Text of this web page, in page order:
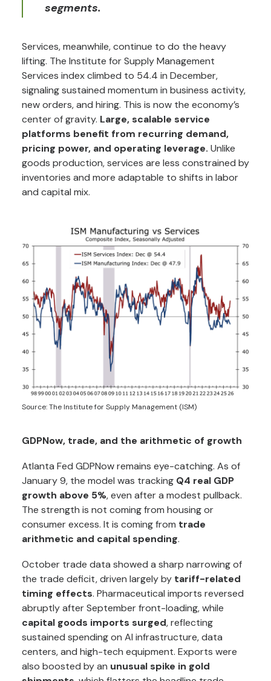
segments.
Services, meanwhile, continue to do the heavy
lifting. The Institute for Supply Management
Services index climbed to 54.4 in December,
signaling sustained momentum in business activity,
new orders, and hiring. This is now the economy’s
center of gravity. Large, scalable service
platforms benefit from recurring demand,
pricing power, and operating leverage. Unlike
goods production, services are less constrained by
inventories and more adaptable to shifts in labor
and capital mix.
Source: The Institute for Supply Management (ISM)
GDPNow, trade, and the arithmetic of growth
Atlanta Fed GDPNow remains eye-catching. As of
January 9, the model was tracking Q4 real GDP
growth above 5%, even after a modest pullback.
The strength is not coming from housing or
consumer excess. It is coming from trade
arithmetic and capital spending.
October trade data showed a sharp narrowing of
the trade deficit, driven largely by tariff-related
timing effects. Pharmaceutical imports reversed
abruptly after September front-loading, while
capital goods imports surged, reflecting
sustained spending on AI infrastructure, data
centers, and high-tech equipment. Exports were
also boosted by an unusual spike in gold